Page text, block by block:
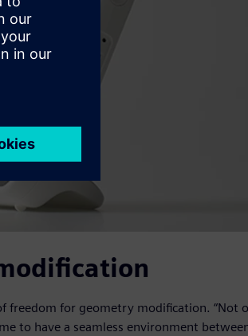
freedom for geometry modification. “Not
to have a seamless environment